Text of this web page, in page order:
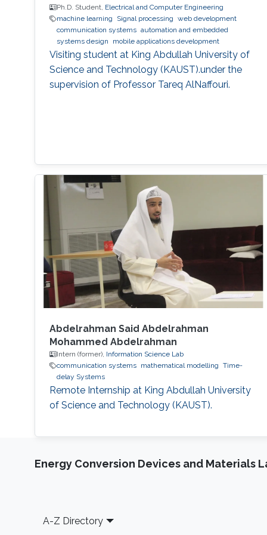
Ph.D. Student, Electrical and Computer Engineering
machine learning
Signal processing web development
communication systems automation and embedded
systems design
mobile applications development
Visiting student at King Abdullah University of
Science and Technology (KAUST).under the
supervision of Professor Tareq AlNaffouri.
Abdelrahman Said Abdelrahman
Mohammed Abdelrahman
Intern (former), Information Science Lab
communication systems
mathematical modelling Time-
delay Systems
Remote Internship at King Abdullah University
of Science and Technology (KAUST).
Energy Conversion Devices and Materials
Footer
A-Z Directory